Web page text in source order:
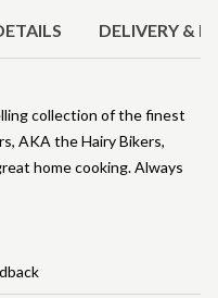
DELIVERY &
collection of the finest
AKA the Hairy Bikers,
home cooking. Always